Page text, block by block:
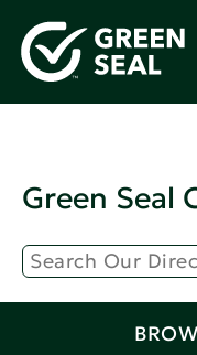
Green Seal